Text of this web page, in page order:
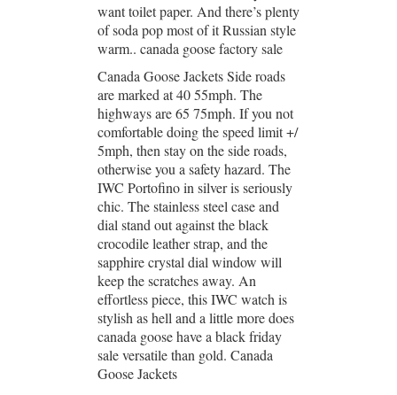
want toilet paper. And there’s plenty
of soda pop most of it Russian style
warm.. canada goose factory sale
Canada Goose Jackets Side roads
are marked at 40 55mph. The
highways are 65 75mph. If you not
comfortable doing the speed limit +/
5mph, then stay on the side roads,
otherwise you a safety hazard. The
IWC Portofino in silver is seriously
chic. The stainless steel case and
dial stand out against the black
crocodile leather strap, and the
sapphire crystal dial window will
keep the scratches away. An
effortless piece, this IWC watch is
stylish as hell and a little more does
canada goose have a black friday
sale versatile than gold. Canada
Goose Jackets